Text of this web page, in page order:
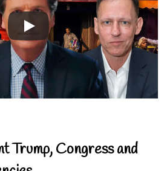
Trump, Congress and